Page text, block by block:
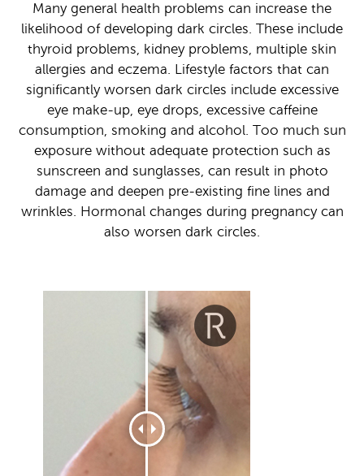
Many general health problems can increase the
likelihood of developing dark circles. These include
thyroid problems, kidney problems, multiple skin
allergies and eczema. Lifestyle factors that can
significantly worsen dark circles include excessive
eye make-up, eye drops, excessive caffeine
consumption, smoking and alcohol. Too much sun
exposure without adequate protection such as
sunscreen and sunglasses, can result in photo
damage and deepen pre-existing fine lines and
wrinkles. Hormonal changes during pregnancy can
also worsen dark circles.